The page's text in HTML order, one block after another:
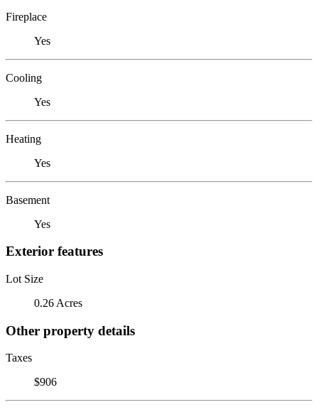
Fireplace
Yes
Cooling
Yes
Heating
Yes
Basement
Yes
Exterior features
Lot Size
0.26 Acres
Other property details
Taxes
$906